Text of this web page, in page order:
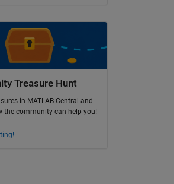
Treasure Hunt
in MATLAB Central and
the community can help you!